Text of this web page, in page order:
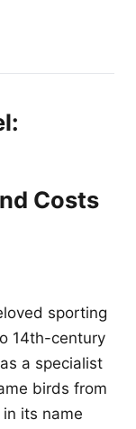
Costs
sporting
14th-century
a specialist
birds from
in its name